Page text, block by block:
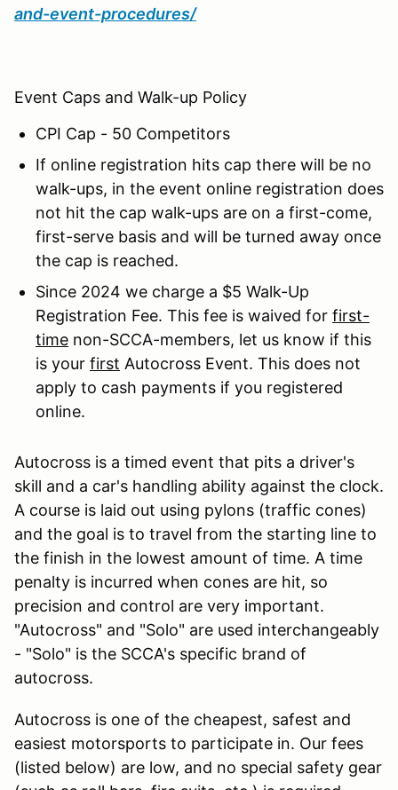
and-event-procedures/
Event Caps and Walk-up Policy
CPI Cap - 50 Competitors
If online registration hits cap there will be no
walk-ups, in the event online registration does
not hit the cap walk-ups are on a first-come,
first-serve basis and will be turned away once
the cap is reached.
Since 2024 we charge a $5 Walk-Up
Registration Fee. This fee is waived for first-
time non-SCCA-members, let us know if this
is your first Autocross Event. This does not
apply to cash payments if you registered
online.
Autocross is a timed event that pits a driver's
skill and a car's handling ability against the clock.
A course is laid out using pylons (traffic cones)
and the goal is to travel from the starting line to
the finish in the lowest amount of time. A time
penalty is incurred when cones are hit, so
precision and control are very important.
"Autocross" and "Solo" are used interchangeably
- "Solo" is the SCCA's specific brand of
autocross.
Autocross is one of the cheapest, safest and
easiest motorsports to participate in. Our fees
(listed below) are low, and no special safety gear